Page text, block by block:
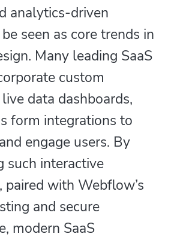
analytics-driven
seen as core trends in
Many leading SaaS
custom
data dashboards,
form integrations to
engage users. By
such interactive
paired with Webflow’s
and secure
modern SaaS